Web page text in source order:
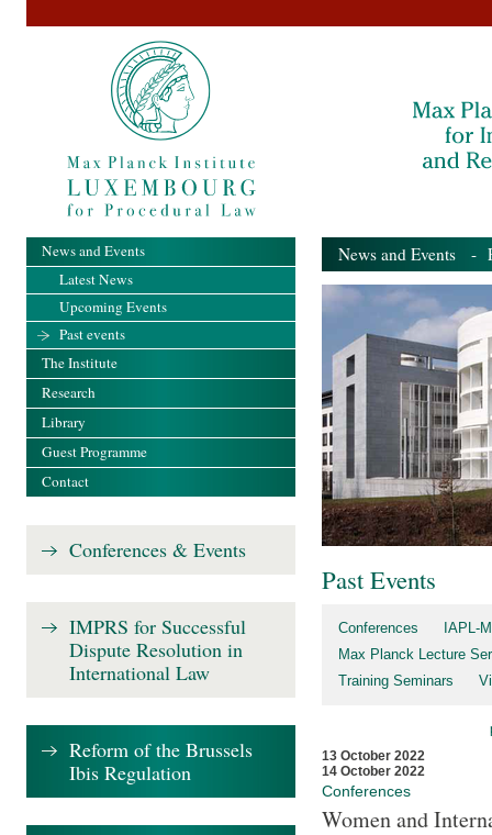
News and Events -
Past Events
Conferences
IAPL-
Max Planck Lecture
Training Seminars
13 October 2022
14 October 2022
Conferences
Women and
News and Events
Latest News
Upcoming Events
Past events
The Institute
Research
Library
Guest Programme
Contact
Conferences & Events
IMPRS for Successful
Dispute Resolution in
International Law
Reform of the Brussels
Ibis Regulation